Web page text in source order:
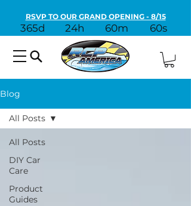
RSVP TO OUR GRAND OPENING - 8/15
365d 24h 60m 60s
Blog
All Posts
DIY Car
Care
Product
Guides
All Posts